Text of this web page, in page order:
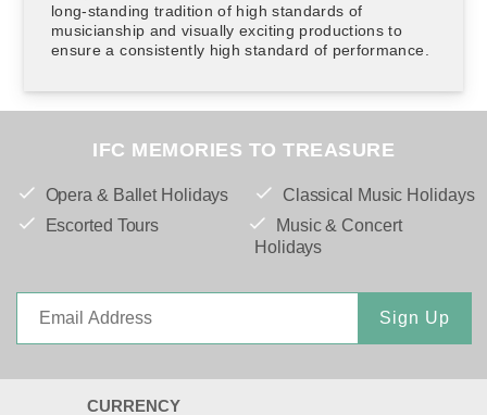
long-standing tradition of high standards of
musicianship and visually exciting productions to
ensure a consistently high standard of performance.
IFC MEMORIES TO TREASURE
Opera & Ballet Holidays
Escorted Tours
Classical Music Holidays
Music & Concert
Holidays
Sign Up
CURRENCY